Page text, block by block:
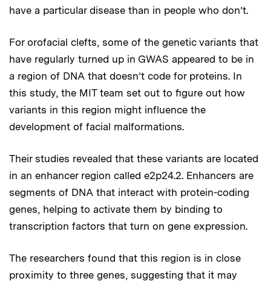
have a particular disease than in people who don’t.
For orofacial clefts, some of the genetic variants that
have regularly turned up in GWAS appeared to be in
a region of DNA that doesn’t code for proteins. In
this study, the MIT team set out to figure out how
variants in this region might influence the
development of facial malformations.
Their studies revealed that these variants are located
in an enhancer region called e2p24.2. Enhancers are
segments of DNA that interact with protein-coding
genes, helping to activate them by binding to
transcription factors that turn on gene expression.
The researchers found that this region is in close
proximity to three genes, suggesting that it may